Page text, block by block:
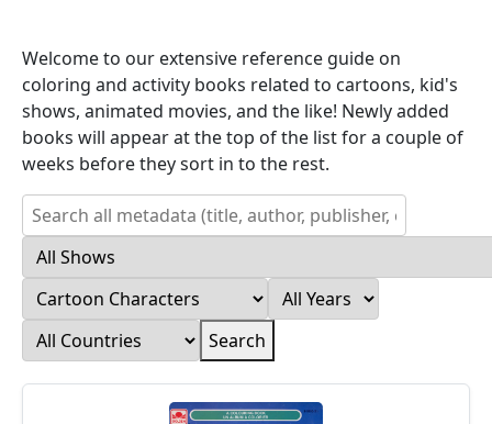
Welcome to our extensive reference guide on
coloring and activity books related to cartoons, kid's
shows, animated movies, and the like! Newly added
books will appear at the top of the list for a couple of
weeks before they sort in to the rest.
Search